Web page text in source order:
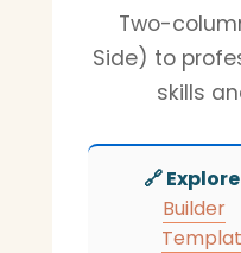
Two-
Side) to
skills
🔗
Builder